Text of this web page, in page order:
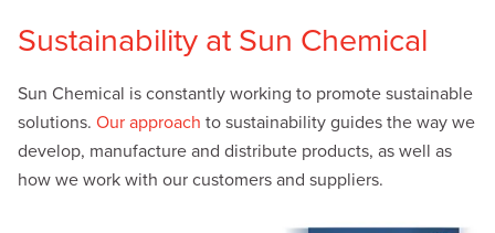
Sustainability at Sun Chemical
Sun Chemical is constantly working to promote sustainable
solutions. Our approach to sustainability guides the way we
develop, manufacture and distribute products, as well as
how we work with our customers and suppliers.